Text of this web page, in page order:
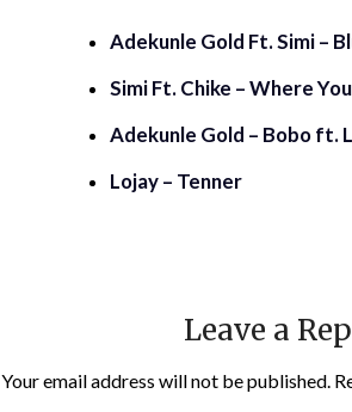
Adekunle Gold Ft. Simi –
Simi Ft. Chike – Where
Adekunle Gold – Bobo ft.
Lojay – Tenner
Leave a
Your email address will not be published.